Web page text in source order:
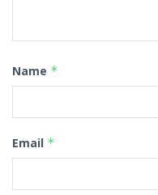
Name *
Email *